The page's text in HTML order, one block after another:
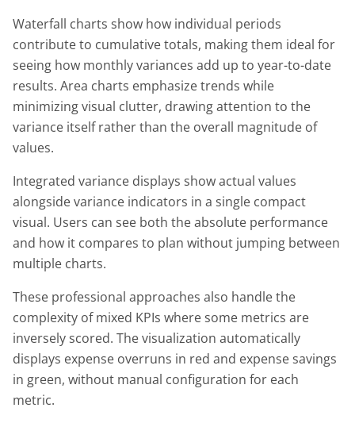
Waterfall charts show how individual periods
contribute to cumulative totals, making them ideal for
seeing how monthly variances add up to year-to-date
results. Area charts emphasize trends while
minimizing visual clutter, drawing attention to the
variance itself rather than the overall magnitude of
values.
Integrated variance displays show actual values
alongside variance indicators in a single compact
visual. Users can see both the absolute performance
and how it compares to plan without jumping between
multiple charts.
These professional approaches also handle the
complexity of mixed KPIs where some metrics are
inversely scored. The visualization automatically
displays expense overruns in red and expense savings
in green, without manual configuration for each
metric.